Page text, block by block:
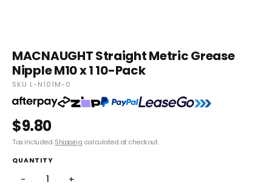
MACNAUGHT Straight Metric Grease
Nipple M10 x 1 10-Pack
SKU L-N101M-0
$9.80
Tax included.Shipping calculated at checkout.
QUANTITY
− +